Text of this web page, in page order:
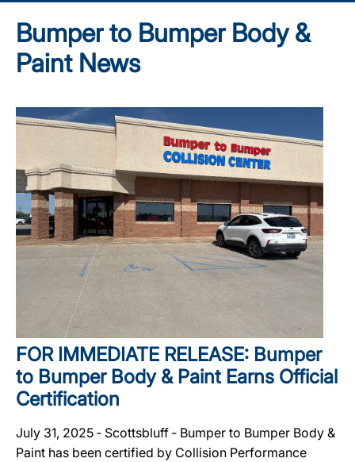
Bumper to Bumper Body &
Paint News
FOR IMMEDIATE RELEASE: Bumper
to Bumper Body & Paint Earns Official
Certification
July 31, 2025 ‐ Scottsbluff ‐ Bumper to Bumper Body &
Paint has been certified by Collision Performance